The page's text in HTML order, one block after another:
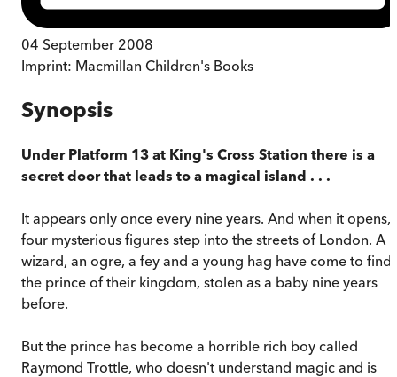
04 September 2008
Imprint: Macmillan Children's Books
Synopsis
Under Platform 13 at King's Cross Station there is a
secret door that leads to a magical island . . .
It appears only once every nine years. And when it opens,
four mysterious figures step into the streets of London. A
wizard, an ogre, a fey and a young hag have come to find
the prince of their kingdom, stolen as a baby nine years
before.
But the prince has become a horrible rich boy called
Raymond Trottle, who doesn't understand magic and is